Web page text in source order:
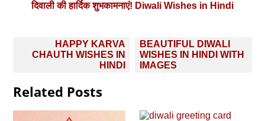
दिवाली की हार्दिक शुभकामनाएं! Diwali Wishes in Hindi
navigation
HAPPY KARVA
CHAUTH WISHES IN
HINDI
BEAUTIFUL DIWALI
WISHES IN HINDI WITH
IMAGES
Related Posts